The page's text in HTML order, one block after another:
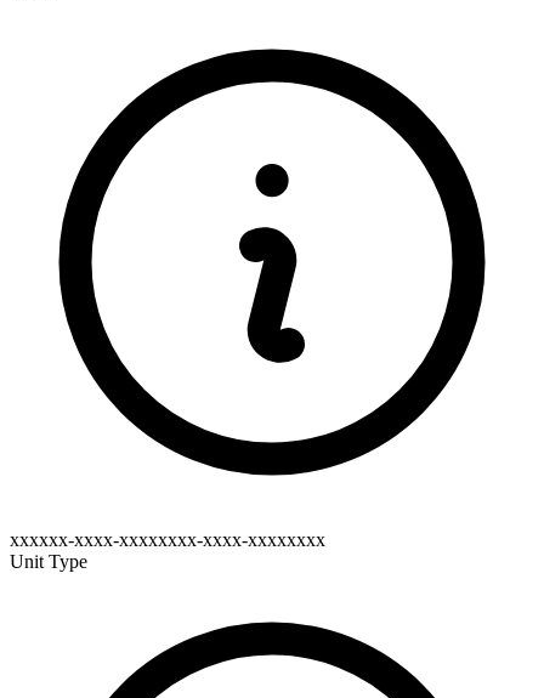
xxxxxx-xxxx-xxxxxxxx-xxxx-xxxxxxxx
Unit Type